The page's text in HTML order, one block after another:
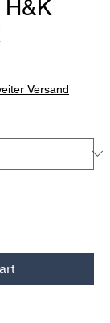
Versand